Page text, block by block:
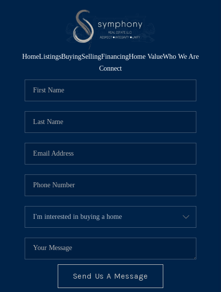
HomeListingsBuyingSellingFinancingHome ValueWho We Are
Connect
Send Us A Message